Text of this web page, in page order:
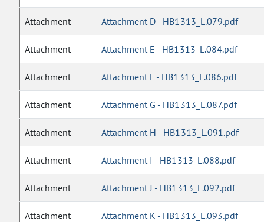
Attachment Attachment D - HB1313_L.079.pdf
Attachment Attachment E - HB1313_L.084.pdf
Attachment Attachment F - HB1313_L.086.pdf
Attachment Attachment G - HB1313_L.087.pdf
Attachment Attachment H - HB1313_L.091.pdf
Attachment Attachment I - HB1313_L.088.pdf
Attachment Attachment J - HB1313_L.092.pdf
Attachment Attachment K - HB1313_L.093.pdf